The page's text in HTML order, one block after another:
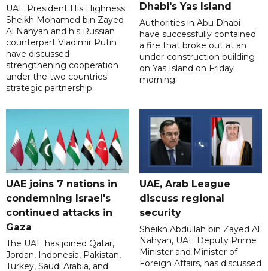
UAE President His Highness
Sheikh Mohamed bin Zayed
Al Nahyan and his Russian
counterpart Vladimir Putin
have discussed
strengthening cooperation
under the two countries'
strategic partnership.
Dhabi's Yas Island
Authorities in Abu Dhabi
have successfully contained
a fire that broke out at an
under-construction building
on Yas Island on Friday
morning.
UAE joins 7 nations in
condemning Israel's
continued attacks in
Gaza
The UAE has joined Qatar,
Jordan, Indonesia, Pakistan,
Turkey, Saudi Arabia, and
UAE, Arab League
discuss regional
security
Sheikh Abdullah bin Zayed Al
Nahyan, UAE Deputy Prime
Minister and Minister of
Foreign Affairs, has discussed